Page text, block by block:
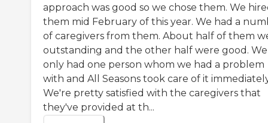
approach was good so we chose them. We
them mid February of this year. We had a
of caregivers from them. About half of them
outstanding and the other half were good. We
only had one person whom we had a problem
with and All Seasons took care of it
We're pretty satisfied with the caregivers that
they've provided at th...